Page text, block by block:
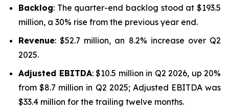
Backlog: The quarter-end backlog stood at $193.5
million, a 30% rise from the previous year end.
Revenue: $52.7 million, an 8.2% increase over Q2
2025.
Adjusted EBITDA: $10.5 million in Q2 2026, up 20%
from $8.7 million in Q2 2025; Adjusted EBITDA was
$33.4 million for the trailing twelve months.